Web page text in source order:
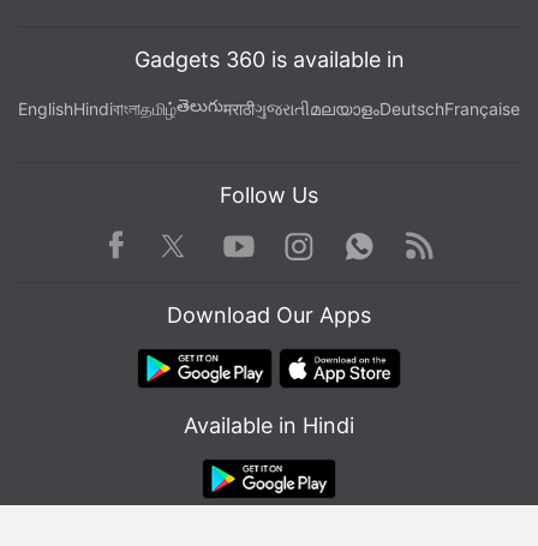
Gadgets 360 is available in
EnglishHindiবাংলাதமிழ்తెలుగుमराठीગુજરાતીമലയാളംDeutschFrançaise
Follow Us
Facebook TwitterYoutube
Instagram WhatsApp
Rss
Download Our Apps
Available in Hindi